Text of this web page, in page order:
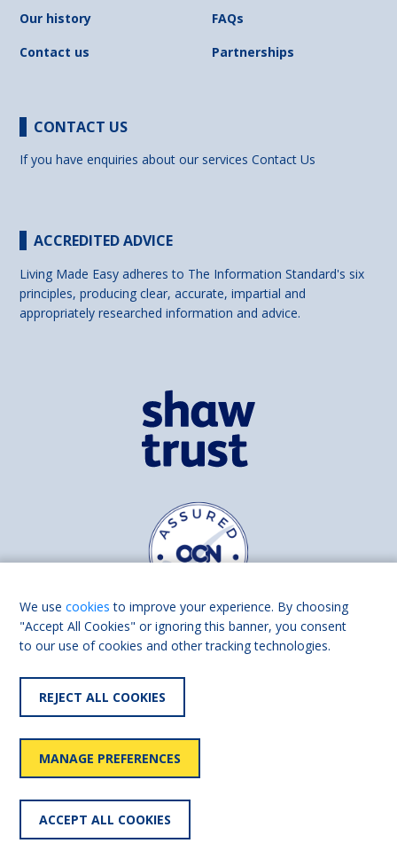
Our history
FAQs
Contact us
Partnerships
CONTACT US
If you have enquiries about our servicesContact Us
ACCREDITED ADVICE
Living Made Easy adheres to The Information Standard's six
principles, producing clear, accurate, impartial and
appropriately researched information and advice.
Find us on
Accessibility
statement
User
policy
We usecookies to improve your experience. By choosing
"Accept All Cookies" or ignoring this banner, you consent
to our use of cookies and other tracking technologies.
REJECT ALL COOKIES
MANAGE PREFERENCES
ACCEPT ALL COOKIES